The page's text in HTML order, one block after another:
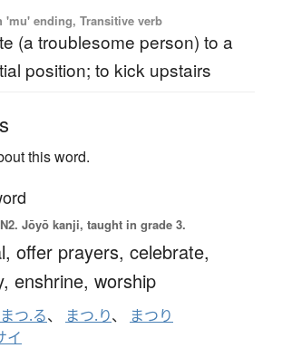
'mu' ending, Transitive verb
(a troublesome person) to a
position; to kick upstairs
this word.
Jōyō kanji, taught in grade 3.
offer prayers, celebrate,
enshrine, worship
まつ.る、 まつ.り、 まつり
イ